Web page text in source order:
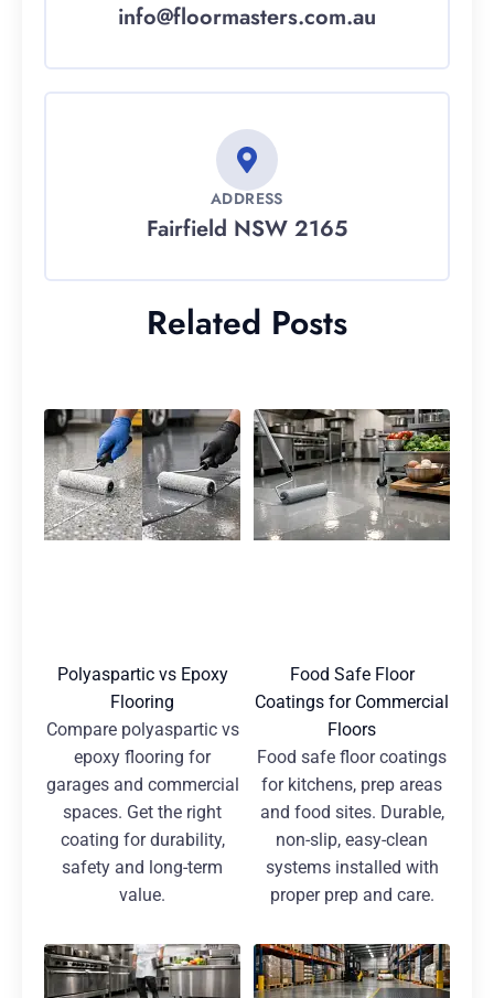
info@floormasters.com.au
ADDRESS
Fairfield NSW 2165
Related Posts
Polyaspartic vs Epoxy
Flooring
Compare polyaspartic vs
epoxy flooring for
garages and commercial
spaces. Get the right
coating for durability,
safety and long-term
value.
Food Safe Floor
Coatings for Commercial
Floors
Food safe floor coatings
for kitchens, prep areas
and food sites. Durable,
non-slip, easy-clean
systems installed with
proper prep and care.